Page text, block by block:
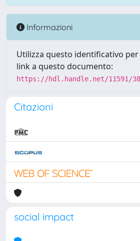
Informazioni
Utilizza questo identificativo
link a questo documento:
https://hdl.handle.net/11591/
Citazioni
social impact